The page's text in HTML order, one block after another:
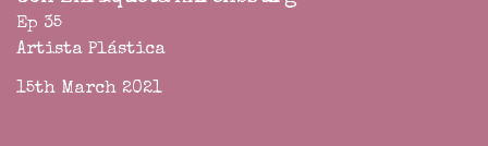
Ep 35
Artista Plástica
15th March 2021